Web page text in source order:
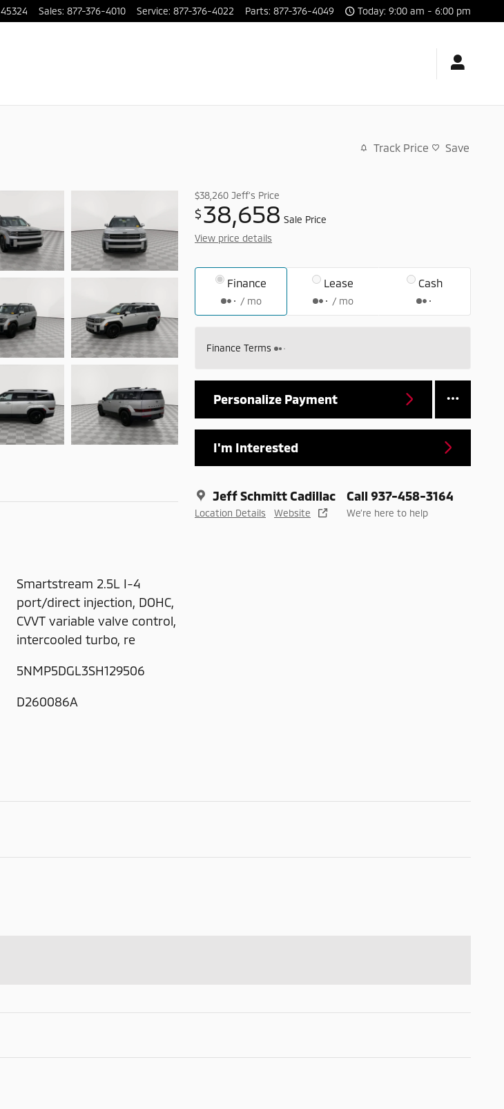
45324 Sales: 877-376-4010 Service: 877-376-4022 Parts: 877-376-4049 Today: 9:00 am - 6:00 pm
Track Price Save
$38,260 Jeff's Price
$38,658 Sale Price
View price details
Finance
/ mo
Lease
/ mo
Cash
Finance Terms
Personalize Payment
I'm Interested
Jeff Schmitt Cadillac
Location Details Website
Call 937-458-3164
We’re here to help
Smartstream 2.5L I-4
port/direct injection, DOHC,
CVVT variable valve control,
intercooled turbo, re
5NMP5DGL3SH129506
D260086A